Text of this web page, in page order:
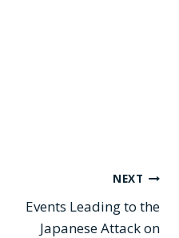
NEXT
Events Leading to the
Japanese Attack on